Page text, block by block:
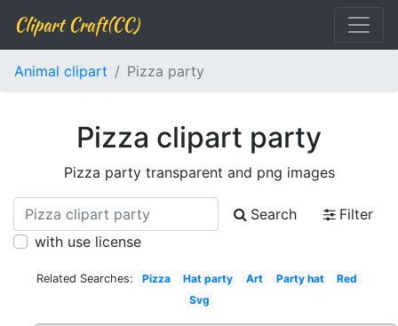
Clipart Craft(CC)
Animal clipart Pizza party
Pizza clipart party
Pizza party transparent and png images
Search
Filter
with use license
Related Searches: Pizza Hat party Art Party hat
Red
Svg